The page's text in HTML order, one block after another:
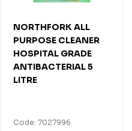
NORTHFORK ALL
PURPOSE CLEANER
HOSPITAL GRADE
ANTIBACTERIAL 5
LITRE
Code: 7027996